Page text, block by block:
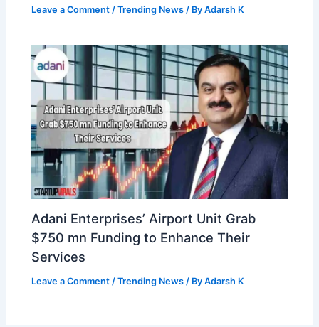
Leave a Comment /Trending News / ByAdarsh K
Adani Enterprises’ Airport Unit Grab
$750 mn Funding to Enhance Their
Services
Leave a Comment /Trending News / ByAdarsh K